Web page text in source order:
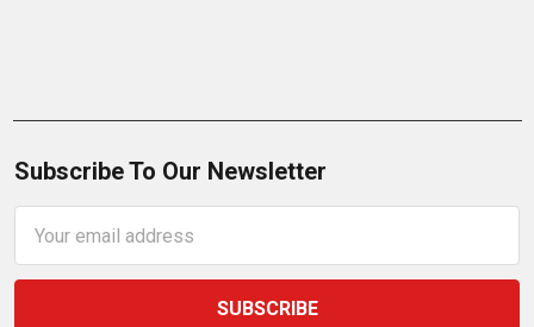
Subscribe To Our Newsletter
Address